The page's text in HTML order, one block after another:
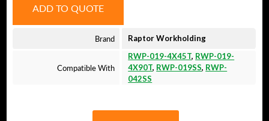
ADD TO QUOTE
Brand Raptor Workholding
Compatible With
RWP-019-4X45T, RWP-019-
4X90T, RWP-019SS, RWP-
042SS